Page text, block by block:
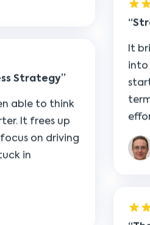
It frees up
on driving
in